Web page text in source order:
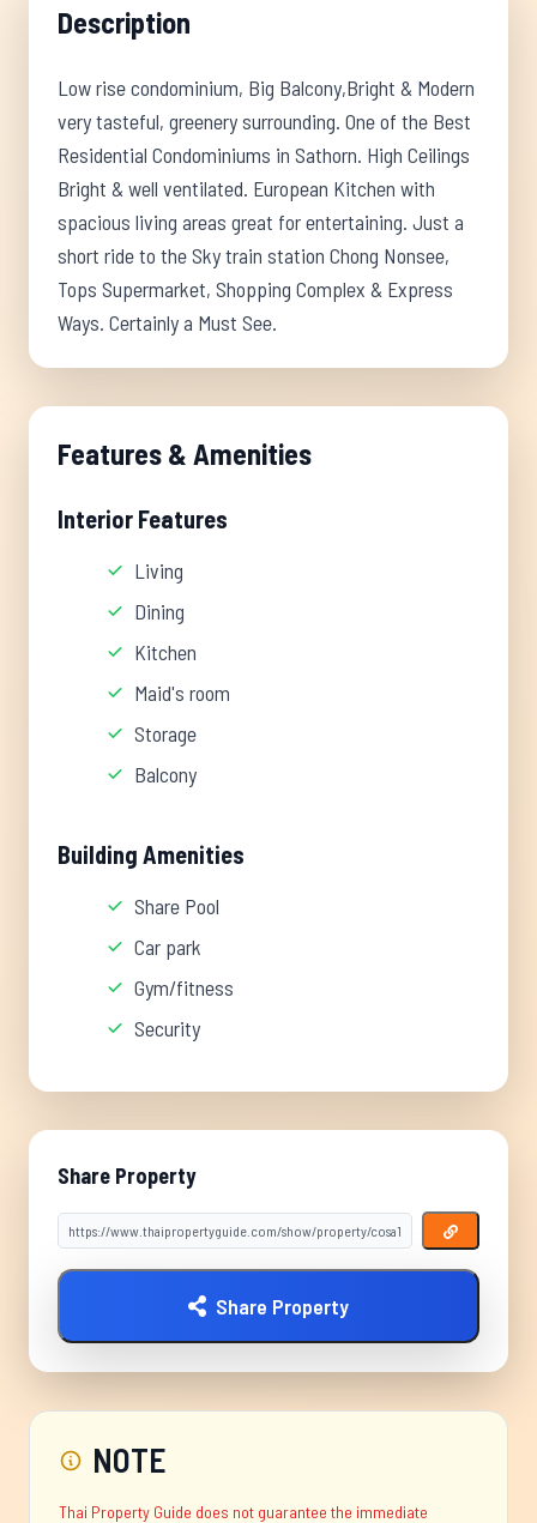
Description
Low rise condominium, Big Balcony,Bright & Modern
very tasteful, greenery surrounding. One of the Best
Residential Condominiums in Sathorn. High Ceilings
Bright & well ventilated. European Kitchen with
spacious living areas great for entertaining. Just a
short ride to the Sky train station Chong Nonsee,
Tops Supermarket, Shopping Complex & Express
Ways. Certainly a Must See.
Features & Amenities
Interior Features
Living
Dining
Kitchen
Maid's room
Storage
Balcony
Building Amenities
Share Pool
Car park
Gym/fitness
Security
Share Property
Share Property
NOTE
Thai Property Guide does not guarantee the immediate